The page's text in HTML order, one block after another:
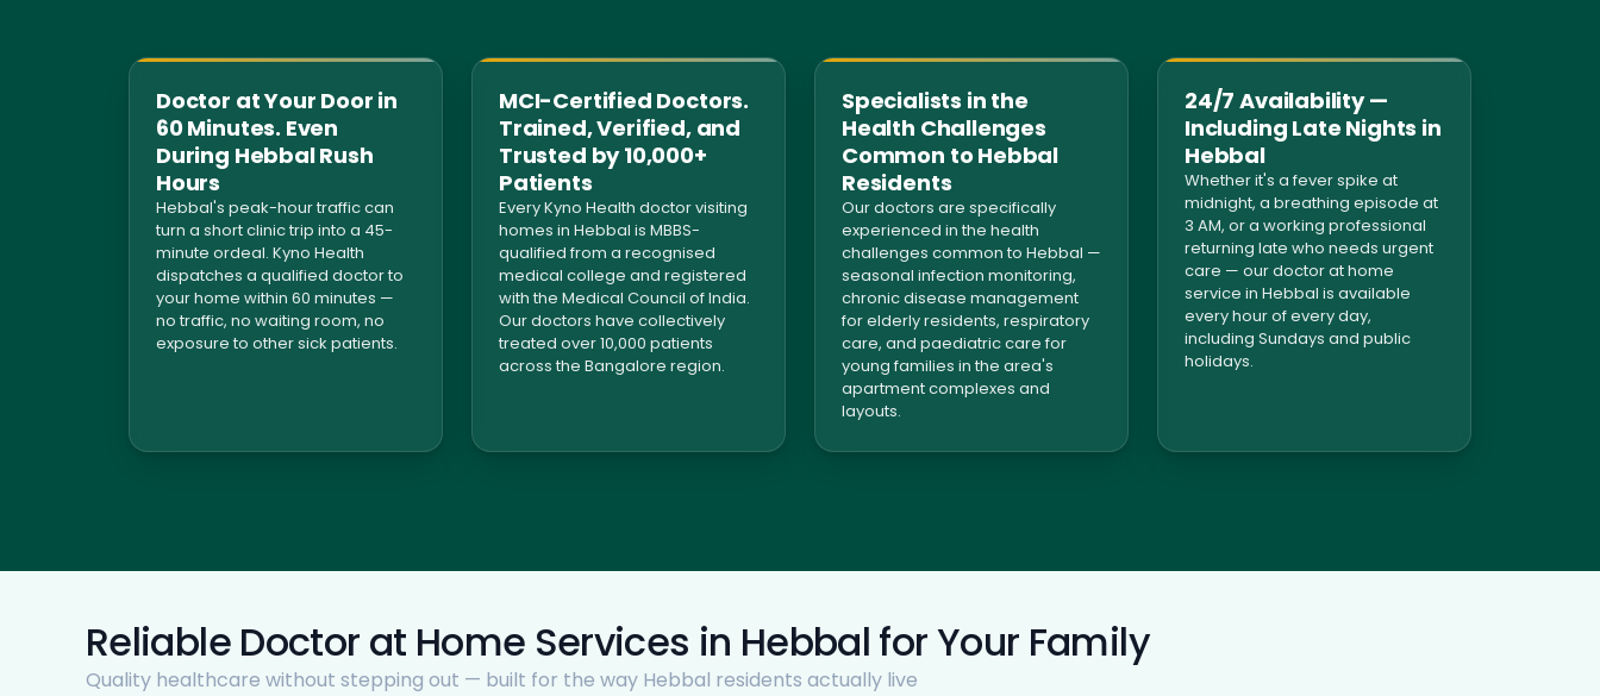
Doctor at Your Door in
60 Minutes. Even
During Hebbal Rush
Hours
Hebbal's peak-hour traffic can
turn a short clinic trip into a 45-
minute ordeal. Kyno Health
dispatches a qualified doctor to
your home within 60 minutes —
no traffic, no waiting room, no
exposure to other sick patients.
MCI-Certified Doctors.
Trained, Verified, and
Trusted by 10,000+
Patients
Every Kyno Health doctor visiting
homes in Hebbal is MBBS-
qualified from a recognised
medical college and registered
with the Medical Council of India.
Our doctors have collectively
treated over 10,000 patients
across the Bangalore region.
Specialists in the
Health Challenges
Common to Hebbal
Residents
Our doctors are specifically
experienced in the health
challenges common to Hebbal —
seasonal infection monitoring,
chronic disease management
for elderly residents, respiratory
care, and paediatric care for
young families in the area's
apartment complexes and
layouts.
24/7 Availability —
Including Late Nights in
Hebbal
Whether it's a fever spike at
midnight, a breathing episode at
3 AM, or a working professional
returning late who needs urgent
care — our doctor at home
service in Hebbal is available
every hour of every day,
including Sundays and public
holidays.
Reliable Doctor at Home Services in Hebbal for Your Family
Quality healthcare without stepping out — built for the way Hebbal residents actually live